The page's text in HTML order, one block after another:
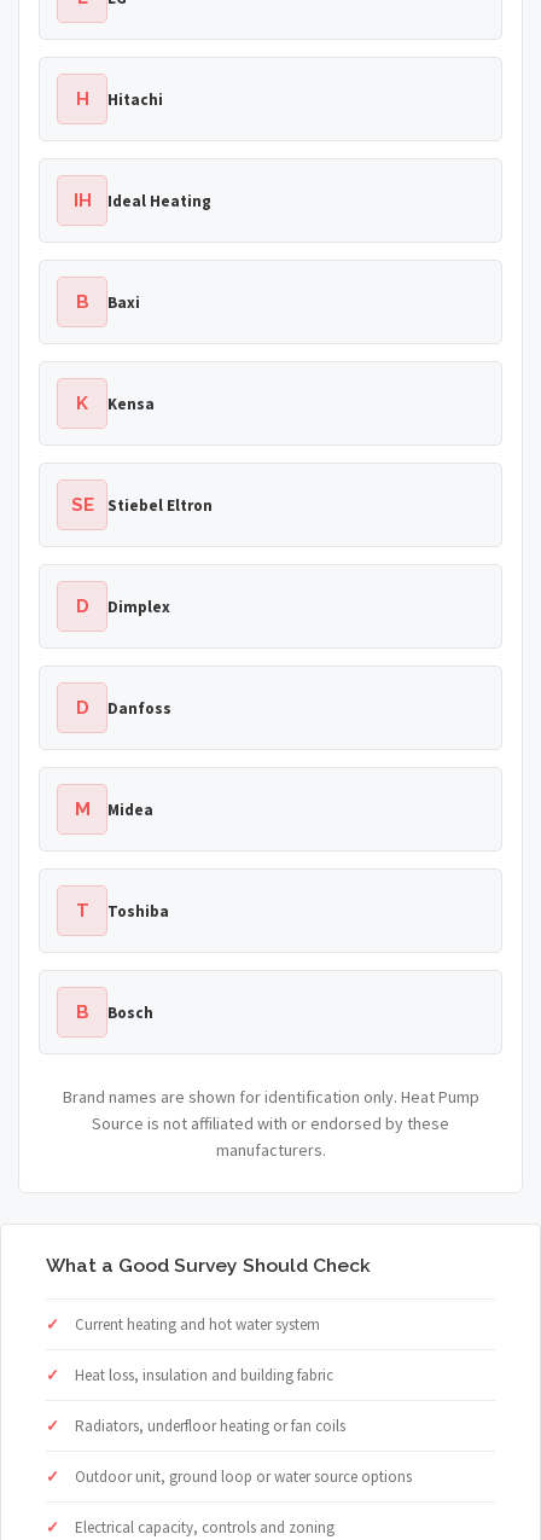
H Hitachi
IH Ideal Heating
B Baxi
K Kensa
SE Stiebel Eltron
D Dimplex
D Danfoss
M Midea
T Toshiba
B Bosch
Brand names are shown for identification only. Heat Pump
Source is not affiliated with or endorsed by these
manufacturers.
What a Good Survey Should Check
Current heating and hot water system
Heat loss, insulation and building fabric
Radiators, underfloor heating or fan coils
Outdoor unit, ground loop or water source options
Electrical capacity, controls and zoning